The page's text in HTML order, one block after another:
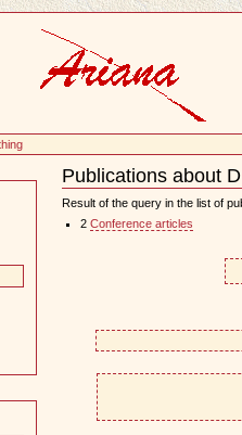
Publications about
Document
Actions
Result of the query in the list of
2 Conference articles